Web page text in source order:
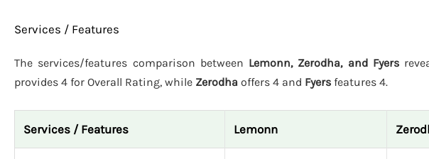
Services / Features
The services/features comparison between Lemonn, Zerodha, and Fyers
provides 4 for Overall Rating, while Zerodha offers 4 and Fyers features 4.
Services / Features Lemonn